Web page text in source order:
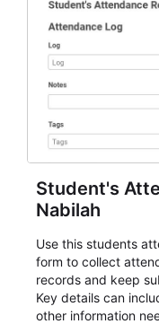
Student's
Nabilah
Use this students
form to collect
records and keep
Key details can
other information